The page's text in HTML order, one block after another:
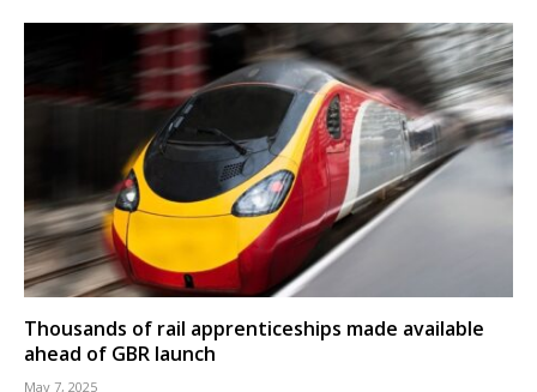
Thousands of rail apprenticeships made available
ahead of GBR launch
May 7, 2025